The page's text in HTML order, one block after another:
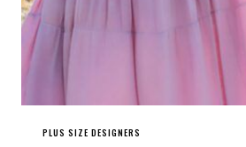
PLUS SIZE DESIGNERS